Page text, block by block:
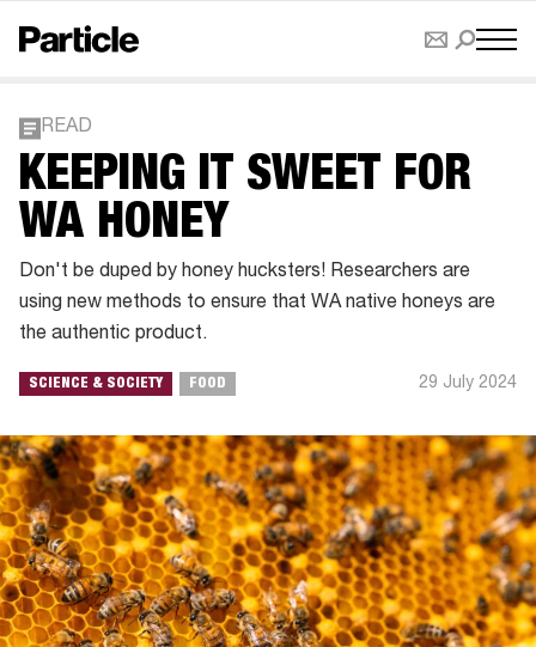
READ
KEEPING IT SWEET FOR
WA HONEY
Don't be duped by honey hucksters! Researchers are
using new methods to ensure that WA native honeys are
the authentic product.
SCIENCE & SOCIETY FOOD 29 July 2024